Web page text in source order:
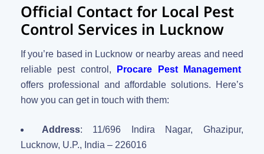
Official Contact for Local Pest
Control Services in Lucknow
If you’re based in Lucknow or nearby areas and need
reliable pest control,
Procare Pest Management
offers professional and affordable solutions. Here’s
how you can get in touch with them:
Address: 11/696 Indira Nagar, Ghazipur,
Lucknow, U.P., India – 226016